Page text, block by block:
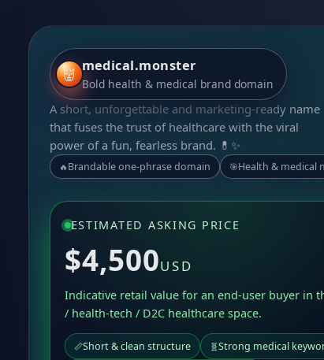
👹 medical.monster
Bold health & medical brand domain
A short, unforgettable and marketing-ready name
that fuses the trust of healthcare with the viral
power of a fun, fearless brand. 💊✨
🔥 Brandable one-phrase domain 🎯Health & medical
ESTIMATED ASKING PRICE
$4,500USD
Indicative retail value for an end-user buyer in
/ health-tech / D2C healthcare space.
📏Short & clean structure 🧬Strong medical